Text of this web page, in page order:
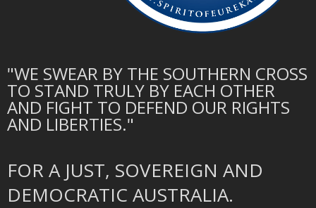
"WE SWEAR BY THE SOUTHERN CROSS
TO STAND TRULY BY EACH OTHER
AND FIGHT TO DEFEND OUR RIGHTS
AND LIBERTIES."
FOR A JUST, SOVEREIGN AND
DEMOCRATIC AUSTRALIA.